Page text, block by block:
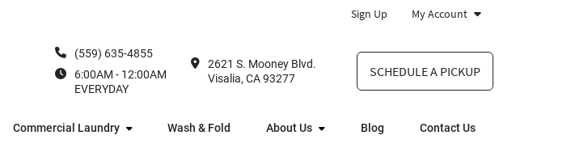
Sign Up My Account
(559) 635-4855
6:00AM - 12:00AM
EVERYDAY
2621 S. Mooney Blvd.
Visalia, CA 93277
SCHEDULE A PICKUP
Commercial Laundry Wash & Fold About Us Blog Contact Us